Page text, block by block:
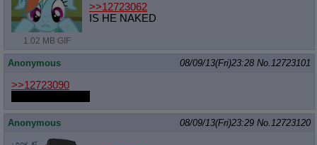
1.02 MB GIF
>>12723062
IS HE NAKED
Anonymous 08/09/13(Fri)23:28 No. 12723101
>>12723090
Anonymous 08/09/13(Fri)23:29 No. 12723120